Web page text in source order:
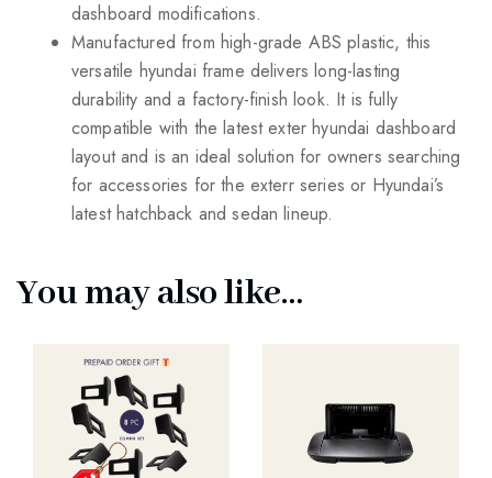
dashboard modifications.
Manufactured from high-grade ABS plastic, this
versatile hyundai frame delivers long-lasting
durability and a factory-finish look. It is fully
compatible with the latest exter hyundai dashboard
layout and is an ideal solution for owners searching
for accessories for the exterr series or Hyundai’s
latest hatchback and sedan lineup.
You may also like…